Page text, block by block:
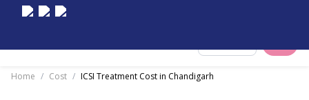
Home / Cost / ICSI Treatment Cost in Chandigarh